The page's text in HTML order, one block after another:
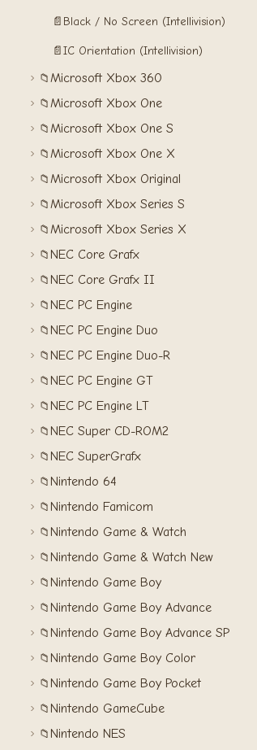
📄 Black / No Screen (Intellivision)
📄IC Orientation (Intellivision)
📁Microsoft Xbox 360
📁Microsoft Xbox One
📁Microsoft Xbox One S
📁Microsoft Xbox One X
📁Microsoft Xbox Original
📁Microsoft Xbox Series S
📁Microsoft Xbox Series X
📁 NEC Core Grafx
📁 NEC Core Grafx II
📁 NEC PC Engine
📁 NEC PC Engine Duo
📁 NEC PC Engine Duo-R
📁 NEC PC Engine GT
📁 NEC PC Engine LT
📁 NEC Super CD-ROM2
📁 NEC SuperGrafx
📁 Nintendo 64
📁 Nintendo Famicom
📁 Nintendo Game & Watch
📁 Nintendo Game & Watch New
📁 Nintendo Game Boy
📁 Nintendo Game Boy Advance
📁 Nintendo Game Boy Advance SP
📁 Nintendo Game Boy Color
📁 Nintendo Game Boy Pocket
📁 Nintendo GameCube
📁 Nintendo NES